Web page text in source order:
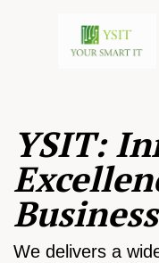
YSIT:
Business
We delivers a